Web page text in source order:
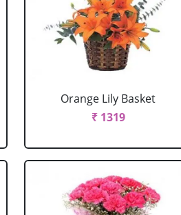
Orange Lily Basket
₹ 1319